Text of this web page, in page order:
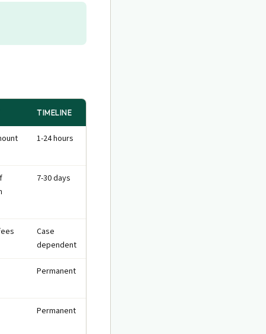
TIMELINE
1-24 hours
7-30 days
Case
dependent
Permanent
Permanent